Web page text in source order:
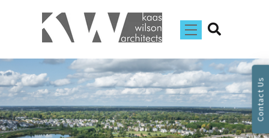
Contact Us